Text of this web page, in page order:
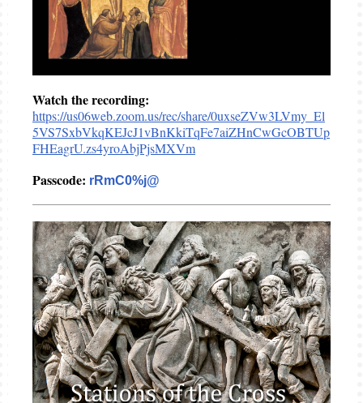
Watch the recording:
https://us06web.zoom.us/rec/share/0uxseZVw3LVmy_El
5VS7SxbVkqKEJcJ1vBnKkiTqFe7aiZHnCwGcOBTUp
FHEagrU.zs4yroAbjPjsMXVm
Passcode: rRmC0%j@